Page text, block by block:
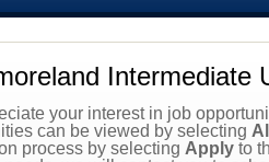
Intermediate
your interest in job
can be viewed by selecting
process by selecting Apply to